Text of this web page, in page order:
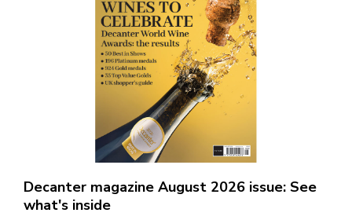
Decanter magazine August 2026 issue: See
what's inside